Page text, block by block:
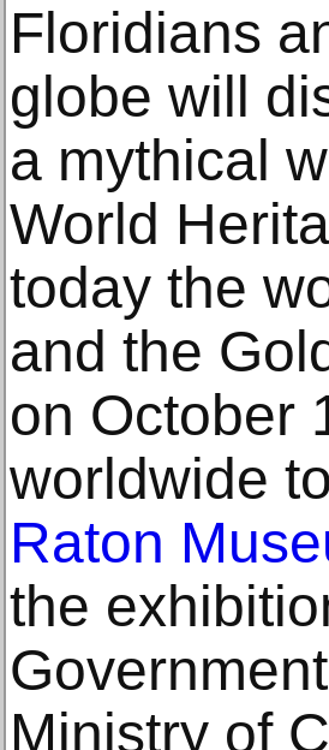
Floridians
globe will
a mythical
World
today the
and the
on October
worldwide
Raton
the
Ministry of